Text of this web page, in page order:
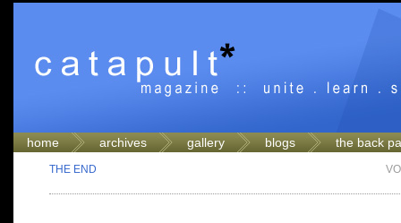
home archives gallery blogs the back
THE END